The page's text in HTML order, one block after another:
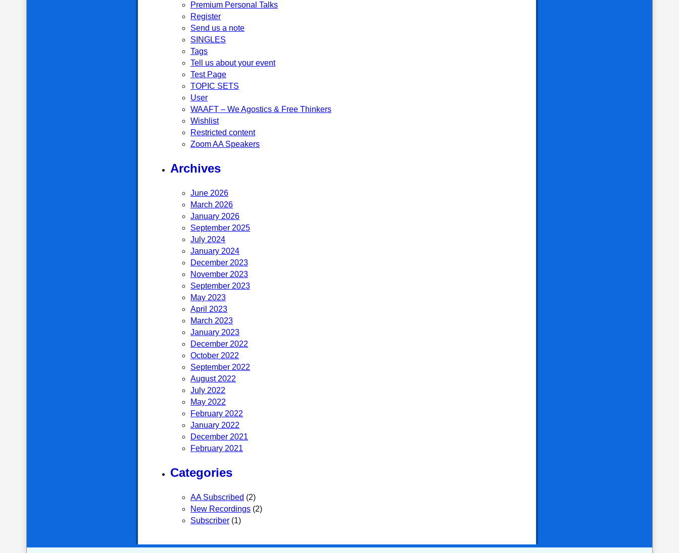
Premium Personal Talks
Register
Send us a note
SINGLES
Tags
Tell us about your event
Test Page
TOPIC SETS
User
WAAFT – We Agostics & Free Thinkers
Wishlist
Restricted content
Zoom AA Speakers
Archives
June 2026
March 2026
January 2026
September 2025
July 2024
January 2024
December 2023
November 2023
September 2023
May 2023
April 2023
March 2023
January 2023
December 2022
October 2022
September 2022
August 2022
July 2022
May 2022
February 2022
January 2022
December 2021
February 2021
Categories
AA Subscribed (2)
New Recordings (2)
Subscriber (1)